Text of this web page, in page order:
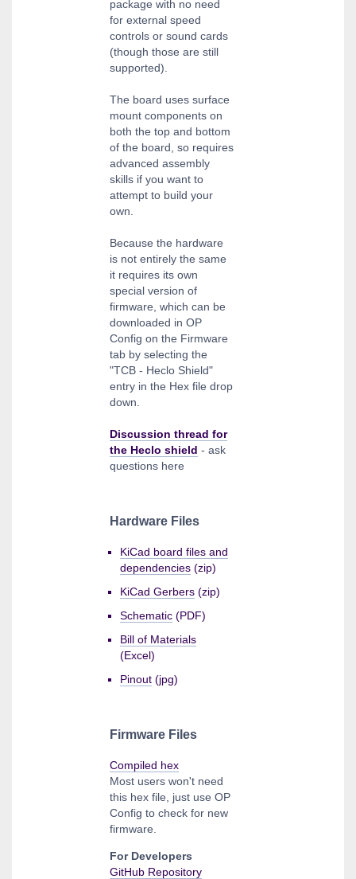
package with no need
for external speed
controls or sound cards
(though those are still
supported).
The board uses surface
mount components on
both the top and bottom
of the board, so requires
advanced assembly
skills if you want to
attempt to build your
own.
Because the hardware
is not entirely the same
it requires its own
special version of
firmware, which can be
downloaded in OP
Config on the Firmware
tab by selecting the
"TCB - Heclo Shield"
entry in the Hex file drop
down.
Discussion thread for
the Heclo shield - ask
questions here
Hardware Files
KiCad board files and
dependencies (zip)
KiCad Gerbers (zip)
Schematic (PDF)
Bill of Materials
(Excel)
Pinout (jpg)
Firmware Files
Compiled hex
Most users won't need
this hex file, just use OP
Config to check for new
firmware.
For Developers
GitHub Repository